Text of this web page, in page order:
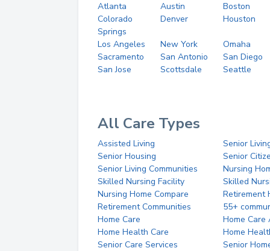
Atlanta Austin
Boston
Colorado
Springs
Denver Houston
Los Angeles New York
Omaha
Sacramento
San Antonio
San Diego
San Jose
Scottsdale Seattle
All Care Types
Assisted Living
Senior
Senior Housing
Senior
Senior Living Communities
Nursing
Skilled Nursing Facility
Skilled
Nursing Home Compare
Retirement
Retirement Communities
55+
Home Care
Home Care
Home Health Care
Home
Senior Care Services
Senior